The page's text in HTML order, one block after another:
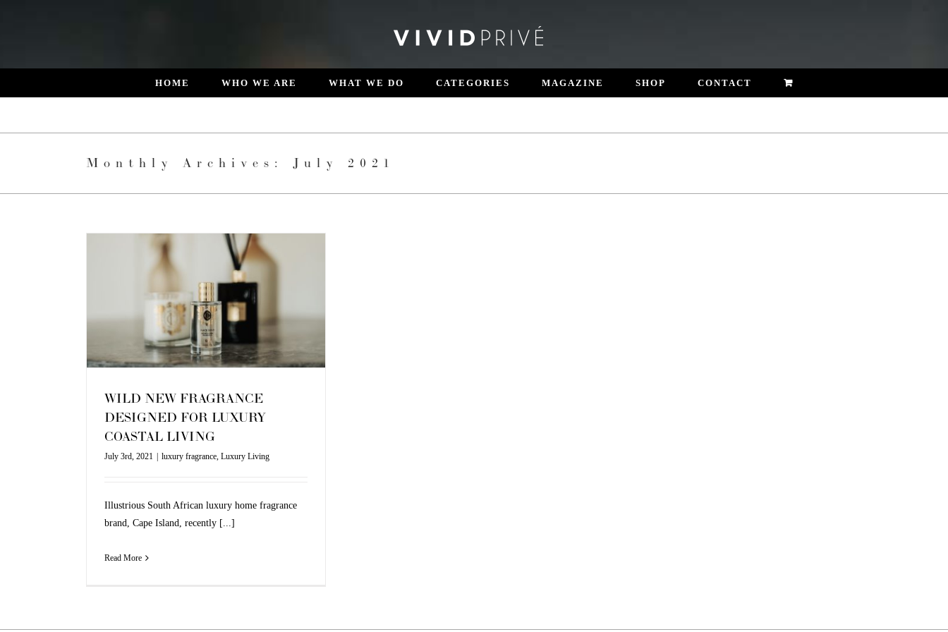
HOME WHO WE ARE WHAT WE DO CATEGORIES MAGAZINE SHOP CONTACT
Monthly Archives: July 2021
WILD NEW FRAGRANCE
DESIGNED FOR LUXURY
COASTAL LIVING
July 3rd, 2021 luxury fragrance, Luxury Living
Illustrious South African luxury home fragrance
brand, Cape Island, recently [...]
Read More